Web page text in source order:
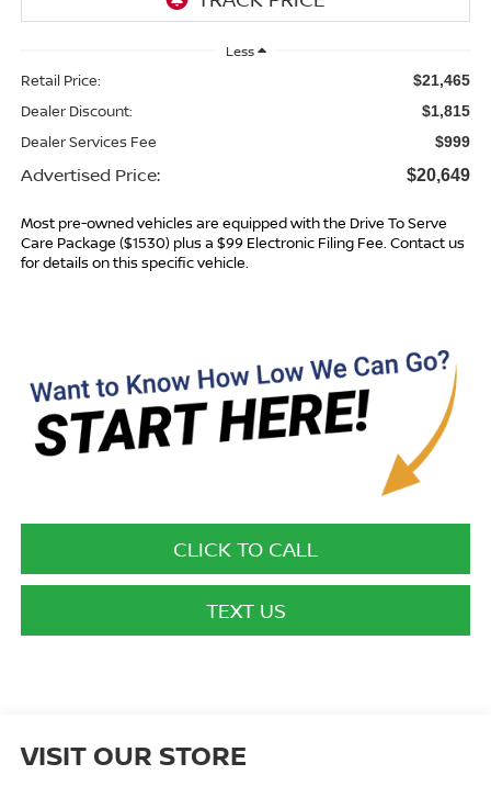
Less
Retail Price: $21,465
Dealer Discount: $1,815
Dealer Services Fee $999
Advertised Price: $20,649
Most pre-owned vehicles are equipped with the Drive To Serve
Care Package ($1530) plus a $99 Electronic Filing Fee. Contact us
for details on this specific vehicle.
CLICK TO CALL
TEXT US
VISIT OUR STORE